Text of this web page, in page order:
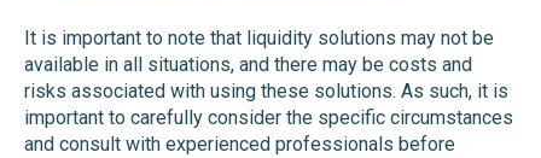
It is important to note that liquidity solutions may not be
available in all situations, and there may be costs and
risks associated with using these solutions. As such, it is
important to carefully consider the specific circumstances
and consult with experienced professionals before